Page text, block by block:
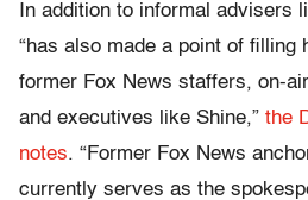
In addition to informal advisers
“has also made a point of filling
former Fox News staffers, on-
and executives like Shine,” the
notes. “Former Fox News
currently serves as the